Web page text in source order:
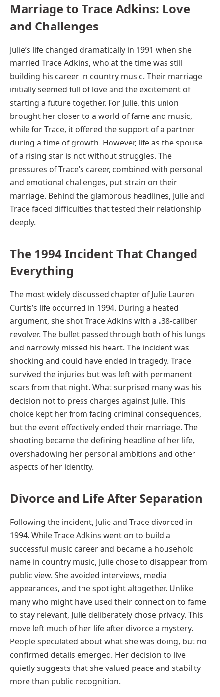
Marriage to Trace Adkins: Love
and Challenges
Julie’s life changed dramatically in 1991 when she
married Trace Adkins, who at the time was still
building his career in country music. Their marriage
initially seemed full of love and the excitement of
starting a future together. For Julie, this union
brought her closer to a world of fame and music,
while for Trace, it offered the support of a partner
during a time of growth. However, life as the spouse
of a rising star is not without struggles. The
pressures of Trace’s career, combined with personal
and emotional challenges, put strain on their
marriage. Behind the glamorous headlines, Julie and
Trace faced difficulties that tested their relationship
deeply.
The 1994 Incident That Changed
Everything
The most widely discussed chapter of Julie Lauren
Curtis’s life occurred in 1994. During a heated
argument, she shot Trace Adkins with a .38-caliber
revolver. The bullet passed through both of his lungs
and narrowly missed his heart. The incident was
shocking and could have ended in tragedy. Trace
survived the injuries but was left with permanent
scars from that night. What surprised many was his
decision not to press charges against Julie. This
choice kept her from facing criminal consequences,
but the event effectively ended their marriage. The
shooting became the defining headline of her life,
overshadowing her personal ambitions and other
aspects of her identity.
Divorce and Life After Separation
Following the incident, Julie and Trace divorced in
1994. While Trace Adkins went on to build a
successful music career and became a household
name in country music, Julie chose to disappear from
public view. She avoided interviews, media
appearances, and the spotlight altogether. Unlike
many who might have used their connection to fame
to stay relevant, Julie deliberately chose privacy. This
move left much of her life after divorce a mystery.
People speculated about what she was doing, but no
confirmed details emerged. Her decision to live
quietly suggests that she valued peace and stability
more than public recognition.